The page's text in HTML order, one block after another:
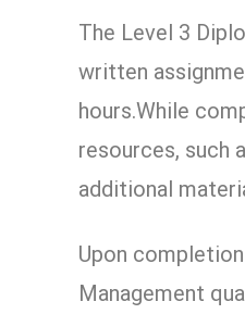
The Level 3
written
hours.While
resources, such
additional
Upon
Management